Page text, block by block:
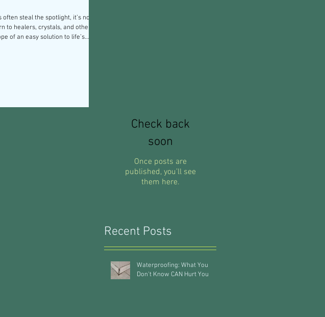
steal the spotlight, it’s not
to healers, crystals, and other
of an easy solution to life’s
Check back
soon
Once posts are
published, you’ll see
them here.
Recent Posts
Waterproofing: What You
Don't Know CAN Hurt You